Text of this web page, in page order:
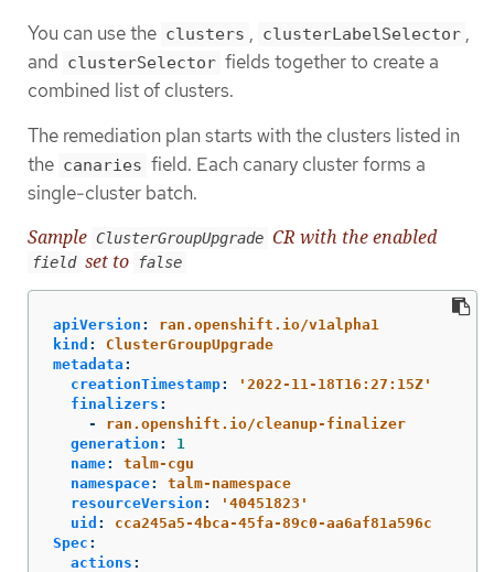
You can use the clusters , clusterLabelSelector ,
and clusterSelector fields together to create a
combined list of clusters.
The remediation plan starts with the clusters listed in
the canaries field. Each canary cluster forms a
single-cluster batch.
Sample ClusterGroupUpgrade CR with the enabled
field set to false
apiVersion :
ran.openshift.io/v1alpha1
kind :
ClusterGroupUpgrade
metadata :
creationTimestamp: ' 2022-11-18T16:27:15Z'
finalizers :
-
ran.openshift.io/cleanup-finalizer
generation :
1
name:
talm-cgu
namespace:
talm-namespace
resourceVersion : ' 40451823'
uid :
cca245a5-4bca-45fa-89c0-aa6af81a596c
Spec :
actions :